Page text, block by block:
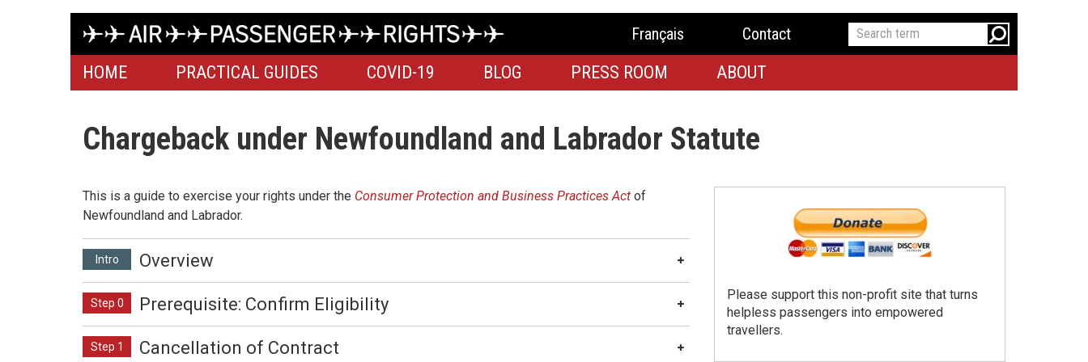
Français Contact
HOME PRACTICAL GUIDES COVID-19 BLOG PRESS ROOM ABOUT
Chargeback under Newfoundland and Labrador Statute
This is a guide to exercise your rights under the Consumer Protection and Business Practices Act of
Newfoundland and Labrador.
Intro Overview
Step 0 Prerequisite: Confirm Eligibility
Step 1 Cancellation of Contract
Please support this non-profit site that turns
helpless passengers into empowered
travellers.